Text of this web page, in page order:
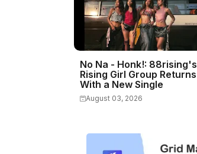
No Na - Honk!: 88rising's
Rising Girl Group Returns
With a New Single
August 03, 2026